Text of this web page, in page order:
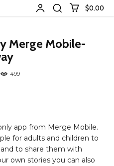
$0.00
Merge Mobile-
499
app from Merge Mobile.
for adults and children to
to share them with
own stories you can also